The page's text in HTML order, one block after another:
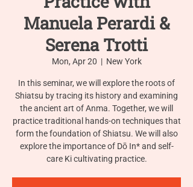
Manuela Perardi &
Serena Trotti
Mon, Apr 20
  |
New York
In this seminar, we will explore the roots of
Shiatsu by tracing its history and examining
the ancient art of Anma. Together, we will
practice traditional hands-on techniques that
form the foundation of Shiatsu. We will also
explore the importance of Dō In* and self-
care Ki cultivating practice.